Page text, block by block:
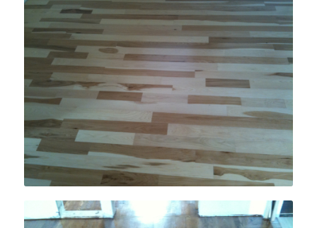
Engineered & Pre-Finished Hardwood
Flooring Installation